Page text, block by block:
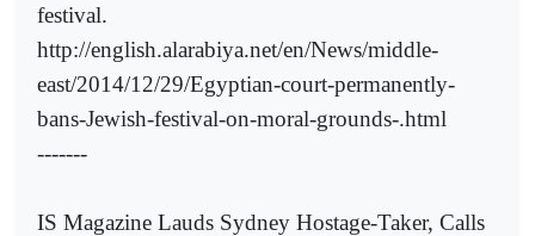
festival.
http://english.alarabiya.net/en/News/middle-
east/2014/12/29/Egyptian-court-permanently-
bans-Jewish-festival-on-moral-grounds-.html
-------
IS Magazine Lauds Sydney Hostage-Taker, Calls